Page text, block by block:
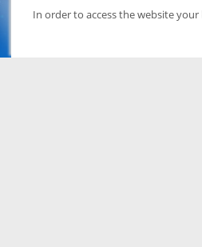
In order to access the website